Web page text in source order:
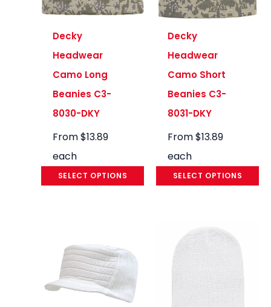
Decky
Headwear
Camo Long
Beanies C3-
8030-DKY
From$13.89
each
SELECT OPTIONS
Decky
Headwear
Camo Short
Beanies C3-
8031-DKY
From$13.89
each
SELECT OPTIONS